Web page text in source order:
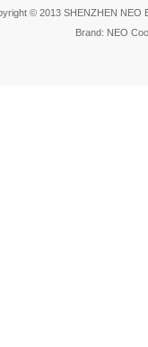
© 2013 SHENZHEN NEO
Brand: NEO